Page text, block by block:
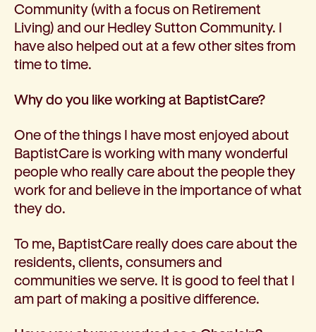
Community (with a focus on Retirement
Living) and our Hedley Sutton Community. I
have also helped out at a few other sites from
time to time.
Why do you like working at BaptistCare?
One of the things I have most enjoyed about
BaptistCare is working with many wonderful
people who really care about the people they
work for and believe in the importance of what
they do.
To me, BaptistCare really does care about the
residents, clients, consumers and
communities we serve. It is good to feel that I
am part of making a positive difference.